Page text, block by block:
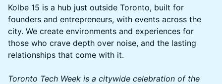
Kolbe 15 is a hub just outside Toronto, built for
founders and entrepreneurs, with events across the
city. We create environments and experiences for
those who crave depth over noise, and the lasting
relationships that come with it.
Toronto Tech Week is a citywide celebration of the